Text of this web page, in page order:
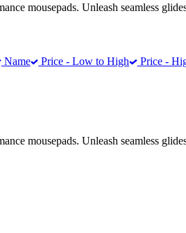
mousepads. Unleash seamless
Name Price - Low to High Price -
mousepads. Unleash seamless